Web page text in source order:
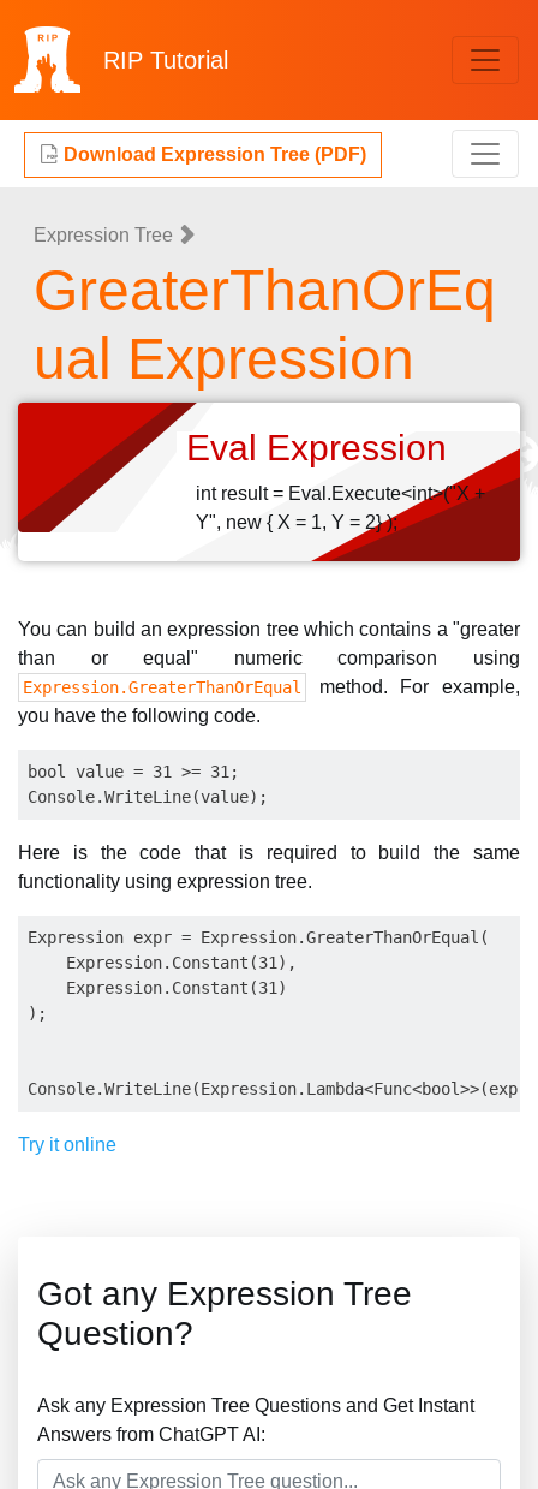
RIP Tutorial
Download Expression Tree (PDF)
Expression Tree
GreaterThanOrEq
ual Expression
Eval Expression
int result = Eval.Execute<int>("X +
Y", new { X = 1, Y = 2} );
You can build an expression tree which contains a "greater
than or equal" numeric comparison using
Expression.GreaterThanOrEqual
method. For example,
you have the following code.
bool value = 31 >= 31;
Here is the code that is required to build the same
functionality using expression tree.
Expression expr = Expression.GreaterThanOrEqual(
    Expression.Constant(31),
    Expression.Constant(31)
);
Try it online
Got any Expression Tree
Question?
Ask any Expression Tree Questions and Get Instant
Answers from ChatGPT AI: